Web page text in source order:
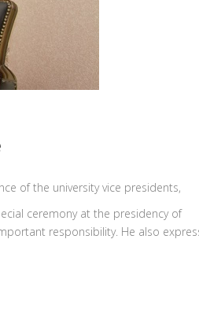
of the university vice presidents,
ceremony at the presidency of
responsibility. He also